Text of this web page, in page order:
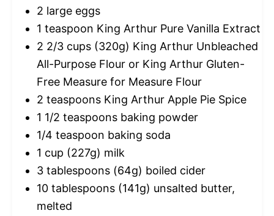
2 large eggs
1 teaspoon King Arthur Pure Vanilla Extract
2 2/3 cups (320g) King Arthur Unbleached
All-Purpose Flour or King Arthur Gluten-
Free Measure for Measure Flour
2 teaspoons King Arthur Apple Pie Spice
1 1/2 teaspoons baking powder
1/4 teaspoon baking soda
1 cup (227g) milk
3 tablespoons (64g) boiled cider
10 tablespoons (141g) unsalted butter,
melted